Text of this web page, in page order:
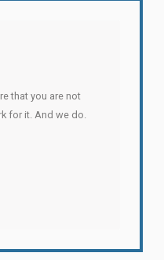
that you are not
for it. And we do.